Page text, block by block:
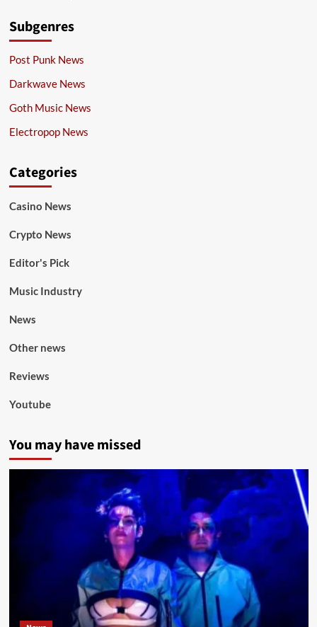
Subgenres
Post Punk News
Darkwave News
Goth Music News
Electropop News
Categories
Casino News
Crypto News
Editor's Pick
Music Industry
News
Other news
Reviews
Youtube
You may have missed